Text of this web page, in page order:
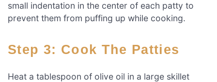
small indentation in the center of each patty to
prevent them from puffing up while cooking.
Step 3: Cook The Patties
Heat a tablespoon of olive oil in a large skillet